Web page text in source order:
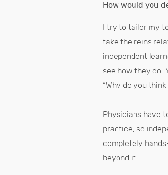
How would you
I try to tailor my
take the reins
independent
see how they do.
“Why do you
Physicians have
practice, so
completely
beyond it.